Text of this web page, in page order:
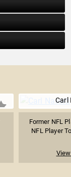
Carl
Former NFL
NFL Player